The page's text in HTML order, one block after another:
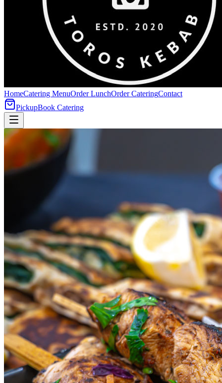
HomeCatering MenuOrder LunchOrder CateringContact
PickupBook Catering